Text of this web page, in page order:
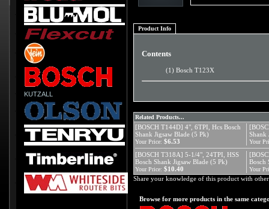
KUTZALL
Product Info
Contents
(1) Bosch T123X
Related Products...
[BOSCH T144D] 4", 6TPI, Hcs Bosch
Shank Jigsaw Blade (5 Pk)
Shank
Your Price: $6.53 Your
[BOSCH T318A] 5-1/4", 24TPI, HSS
Bosch Shank Jigsaw Blade (5 Pk)
Bosch
Your Price: $10.40 Your
Share your knowledge of this product with
Browse for more products in the same